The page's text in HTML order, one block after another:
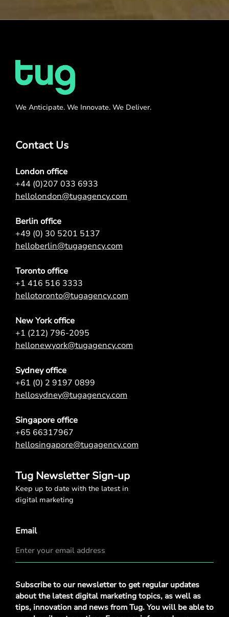
We Anticipate. We Innovate. We Deliver.
Contact Us
London office
+44 (0)207 033 6933
hellolondon@tugagency.com
Berlin office
+49 (0) 30 5201 5137
helloberlin@tugagency.com
Toronto office
+1 416 516 3333
hellotoronto@tugagency.com
New York office
+1 (212) 796-2095
hellonewyork@tugagency.com
Sydney office
+61 (0) 2 9197 0899
hellosydney@tugagency.com
Singapore office
+65 66317967
hellosingapore@tugagency.com
Tug Newsletter Sign-up
Keep up to date with the latest in
digital marketing
Email
Privacy
Policy*
Subscribe to our newsletter to get regular updates
about the latest digital marketing topics, as well as
tips, innovation and news from Tug. You will be able to